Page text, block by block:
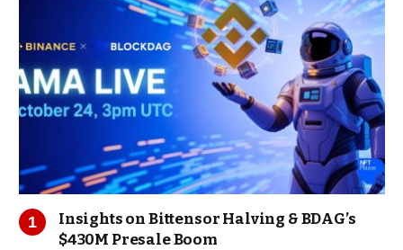
Insights on Bittensor Halving & BDAG’s
$430M Presale Boom